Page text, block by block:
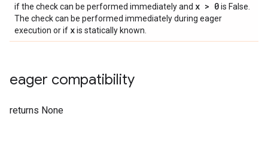
if the check can be performed immediately and x > 0is False.
The check can be performed immediately during eager
execution or if xis statically known.
eager compatibility
returns None